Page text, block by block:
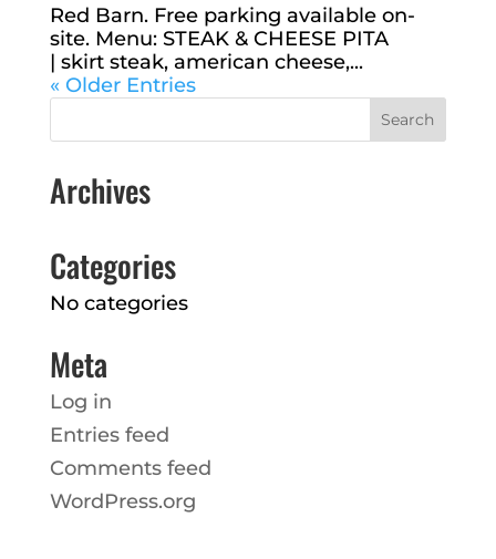
Red Barn. Free parking available on-
site. Menu: STEAK & CHEESE PITA
| skirt steak, american cheese,...
« Older Entries
Archives
Categories
No categories
Meta
Log in
Entries feed
Comments feed
WordPress.org